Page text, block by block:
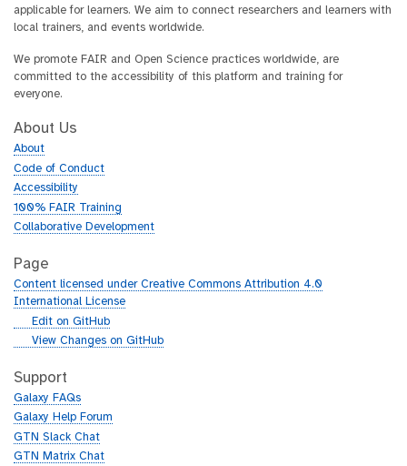
applicable for learners. We aim to connect researchers and learners with
local trainers, and events worldwide.
We promote FAIR and Open Science practices worldwide, are
committed to the accessibility of this platform and training for
everyone.
About Us
About
Code of Conduct
Accessibility
100% FAIR Training
Collaborative Development
Page
Content licensed under Creative Commons Attribution 4.0
International License
g
h
b
Edit on GitHub
g
t
h
b
View Changes on GitHub
Support
Galaxy FAQs
Galaxy Help Forum
GTN Slack Chat
GTN Matrix Chat